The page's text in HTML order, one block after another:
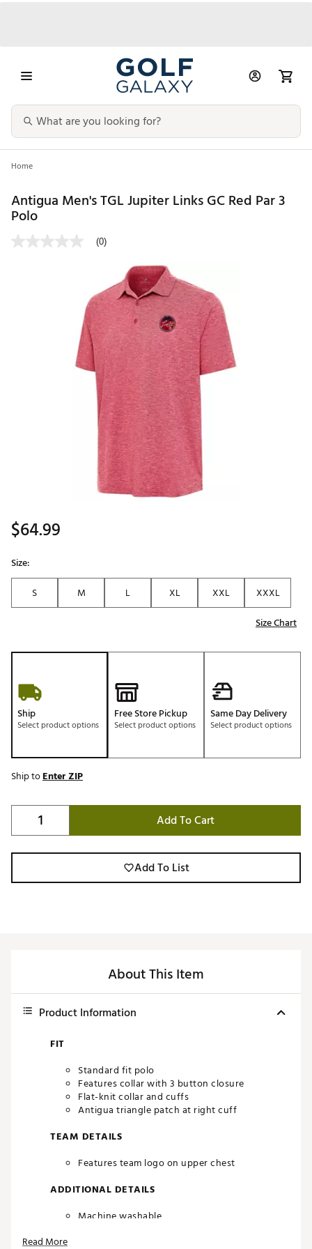
Home
Antigua Men's TGL Jupiter Links GC Red Par 3
Polo
(0)
$64.99
Size:
S
M L XL XXL
XXXL
Size Chart
Ship
Select product options
Free Store Pickup
Select product options
Same Day Delivery
Select product options
Ship toEnter ZIP
Add To Cart
Add To List
About This Item
Product Information
FIT
Standard fit polo
Features collar with 3 button closure
Flat-knit collar and cuffs
Antigua triangle patch at right cuff
TEAM DETAILS
Features team logo on upper chest
ADDITIONAL DETAILS
Machine washable
Brand :
Read More